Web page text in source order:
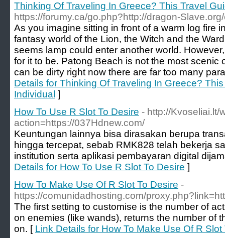
Thinking Of Traveling In Greece? This Travel
https://forumy.ca/go.php?http://dragon-
As you imagine sitting in front of a warm log fire
fantasy world of the Lion, the Witch and the
seems lamp could enter another world.
for it to be. Patong Beach is not the most scenic
can be dirty right now there are far too many
Details for Thinking Of Traveling In Greece?
Individual ]
How To Use R Slot To Desire - http://Kvoseliai.lt/
action=https://037Hdnew.com/
Keuntungan lainnya bisa dirasakan berupa
hingga tercepat, sebab RMK828 telah bekerja
institution serta aplikasi pembayaran digital
Details for How To Use R Slot To Desire ]
How To Make Use Of R Slot To Desire -
https://comunidadhosting.com/
The first setting to customise is the number of
on enemies (like wands), returns the number of
on. [ Link Details for How To Make Use Of R Slot